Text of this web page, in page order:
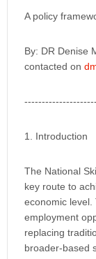
A policy
By: DR Denise
contacted on
1. Introduction
The National
key route to
economic level.
employment
replacing
broader-based